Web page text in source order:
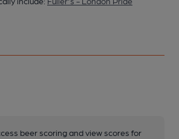
beer scoring and view scores for